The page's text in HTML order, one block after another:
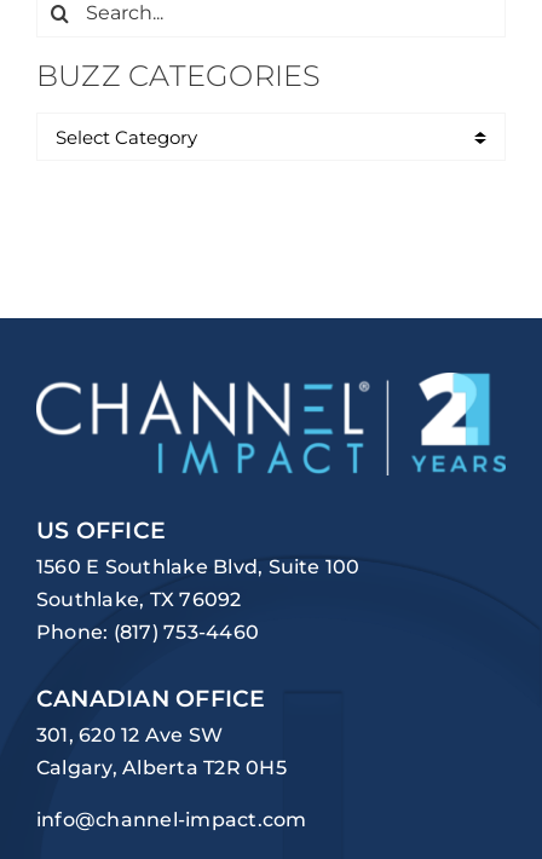
BUZZ CATEGORIES
US OFFICE
1560 E Southlake Blvd, Suite 100
Southlake, TX 76092
Phone: (817) 753-4460
CANADIAN OFFICE
301, 620 12 Ave SW
Calgary, Alberta T2R 0H5
info@channel-impact.com